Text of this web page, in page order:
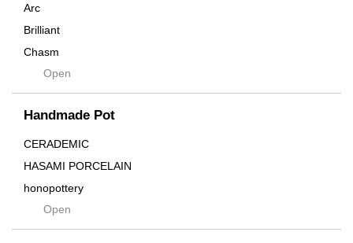
Arc
Brilliant
Chasm
Contra
Cream
Crown
Distortion
Drop
DUNE
Flames
For
Open
Handmade Pot
CERADEMIC
HASAMI PORCELAIN
honopottery
nocturne
tamanhayat
Open